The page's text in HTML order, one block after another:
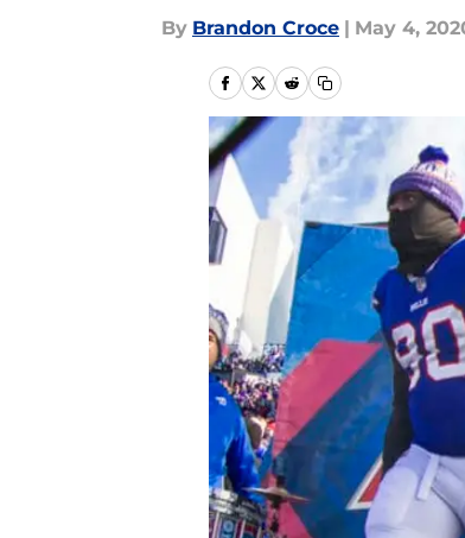
By Brandon Croce | May 4,